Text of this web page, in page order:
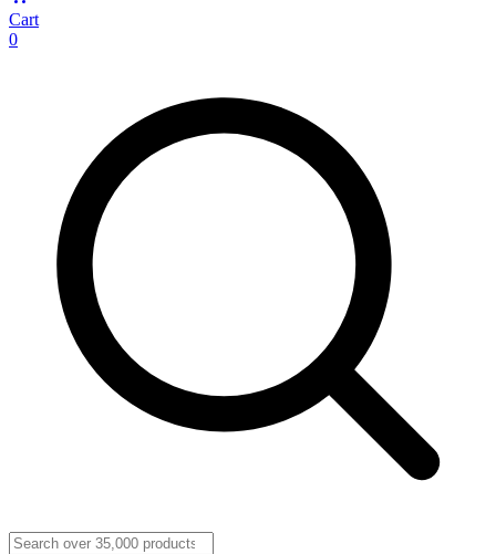
Cart
0